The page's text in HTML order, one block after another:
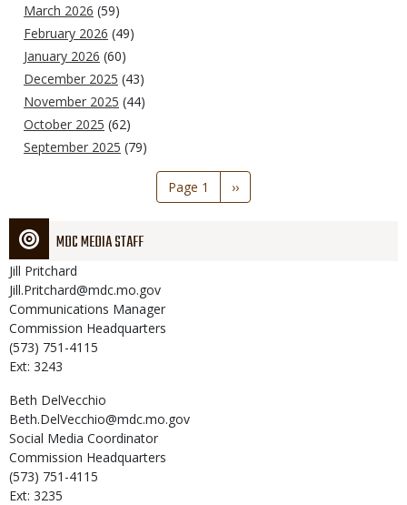
March 2026 (59)
February 2026 (49)
January 2026 (60)
December 2025 (43)
November 2025 (44)
October 2025 (62)
September 2025 (79)
Page 1
Next
page
››
MDC MEDIA STAFF
Jill Pritchard
Jill.Pritchard@mdc.mo.gov
Communications Manager
Commission Headquarters
(573) 751-4115
Ext: 3243
Beth DelVecchio
Beth.DelVecchio@mdc.mo.gov
Social Media Coordinator
Commission Headquarters
(573) 751-4115
Ext: 3235